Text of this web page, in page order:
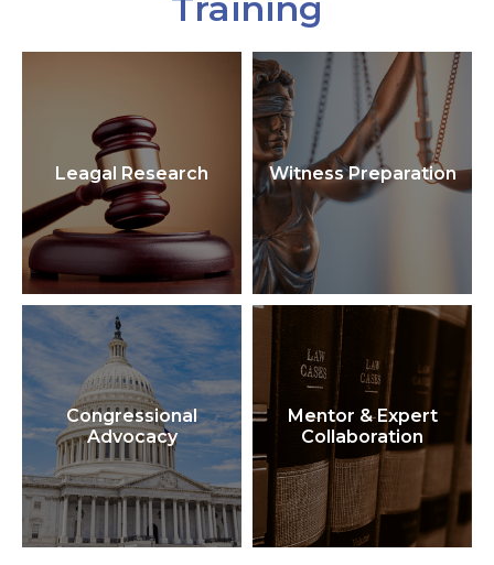
Leagal Research Witness Preparation
Congressional
Advocacy
Mentor & Expert
Collaboration